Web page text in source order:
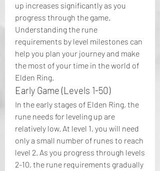
up increases significantly as you
progress through the game.
Understanding the rune
requirements by level milestones can
help you plan your journey and make
the most of your time in the world of
Elden Ring.
Early Game (Levels 1-50)
In the early stages of Elden Ring, the
rune needs for leveling up are
relatively low. At level 1, you will need
only a small number of runes to reach
level 2. As you progress through levels
2-10, the rune requirements gradually